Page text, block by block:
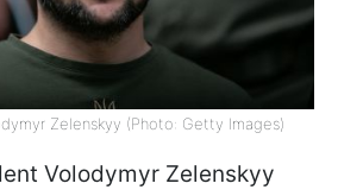
Zelenskyy (Photo: Getty Images)
Volodymyr Zelenskyy